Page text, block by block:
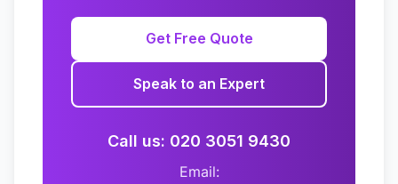
Get Free Quote
Speak to an Expert
Call us: 020 3051 9430
Email: